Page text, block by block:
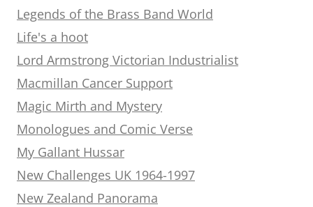
Legends of the Brass Band World
Life's a hoot
Lord Armstrong Victorian Industrialist
Macmillan Cancer Support
Magic Mirth and Mystery
Monologues and Comic Verse
My Gallant Hussar
New Challenges UK 1964-1997
New Zealand Panorama